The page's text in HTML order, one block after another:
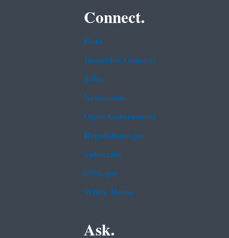
Connect.
Data
Inspector General
Jobs
Newsroom
Open Government
Regulations.gov
Subscribe
USA.gov
White House
Ask.